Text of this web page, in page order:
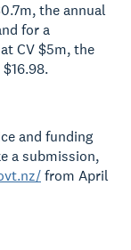
the annual
for a
CV $5m, the
and funding
a submission,
from April